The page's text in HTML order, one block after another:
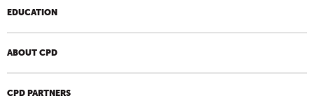
EDUCATION
ABOUT CPD
CPD PARTNERS